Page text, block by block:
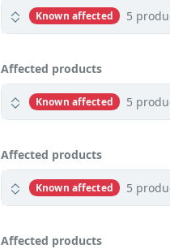
Known affected 5
Affected products
Known affected 5
Affected products
Known affected 5
Affected products